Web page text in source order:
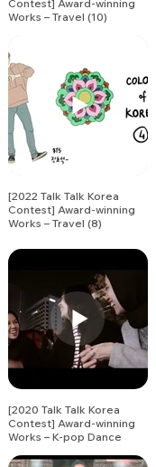
Contest] Award-winning
Works – Travel (10)
[2022 Talk Talk Korea
Contest] Award-winning
Works – Travel (8)
[2020 Talk Talk Korea
Contest] Award-winning
Works – K-pop Dance